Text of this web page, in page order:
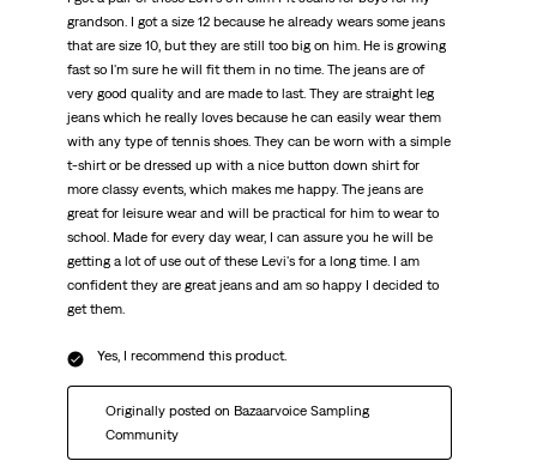
grandson. I got a size 12 because he already wears some jeans
that are size 10, but they are still too big on him. He is growing
fast so I'm sure he will fit them in no time. The jeans are of
very good quality and are made to last. They are straight leg
jeans which he really loves because he can easily wear them
with any type of tennis shoes. They can be worn with a simple
t-shirt or be dressed up with a nice button down shirt for
more classy events, which makes me happy. The jeans are
great for leisure wear and will be practical for him to wear to
school. Made for every day wear, I can assure you he will be
getting a lot of use out of these Levi's for a long time. I am
confident they are great jeans and am so happy I decided to
get them.
Yes, I recommend this product.
Originally posted on Bazaarvoice Sampling
Community